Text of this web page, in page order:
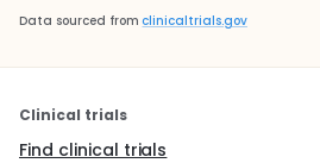
Data sourced from clinicaltrials.gov
Clinical trials
Find clinical trials